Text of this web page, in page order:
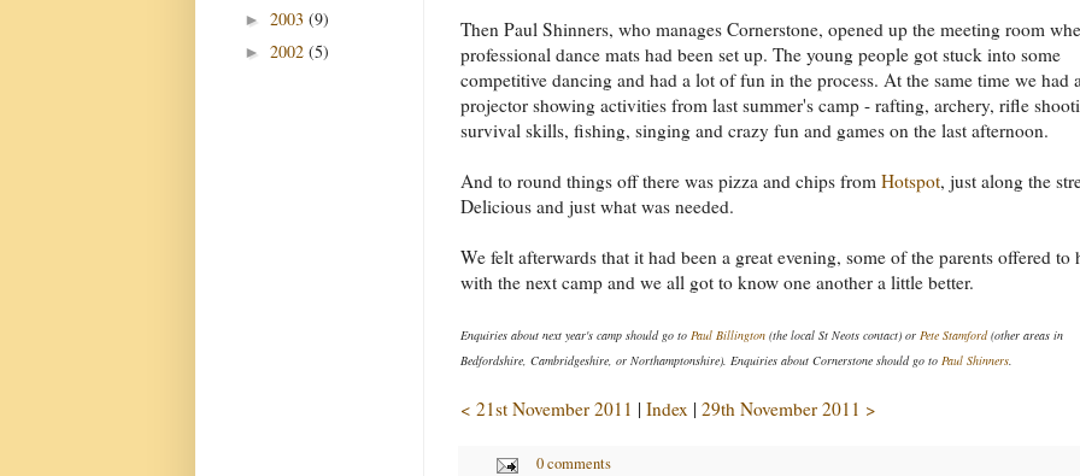
Then Paul Shinners, who manages Cornerstone, opened up the meeting room
professional dance mats had been set up. The young people got stuck into some
competitive dancing and had a lot of fun in the process. At the same time we had
projector showing activities from last summer's camp - rafting, archery, rifle
survival skills, fishing, singing and crazy fun and games on the last afternoon.
And to round things off there was pizza and chips from Hotspot, just along the
Delicious and just what was needed.
We felt afterwards that it had been a great evening, some of the parents offered to
with the next camp and we all got to know one another a little better.
Enquiries about next year's camp should go to Paul Billington (the local St Neots contact) or Pete Stamford(other areas in
Bedfordshire, Cambridgeshire, or Northamptonshire). Enquiries about Cornerstone should go to Paul Shinners.
< 21st November 2011 | Index | 29th November 2011 >
0 comments
► 2003 (9)
► 2002 (5)